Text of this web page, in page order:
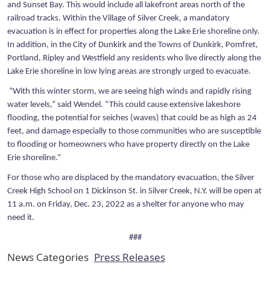
and Sunset Bay. This would include all lakefront areas north of the
railroad tracks. Within the Village of Silver Creek, a mandatory
evacuation is in effect for properties along the Lake Erie shoreline only.
In addition, in the City of Dunkirk and the Towns of Dunkirk, Pomfret,
Portland, Ripley and Westfield any residents who live directly along the
Lake Erie shoreline in low lying areas are strongly urged to evacuate.
“With this winter storm, we are seeing high winds and rapidly rising
water levels,” said Wendel. “This could cause extensive lakeshore
flooding, the potential for seiches (waves) that could be as high as 24
feet, and damage especially to those communities who are susceptible
to flooding or homeowners who have property directly on the Lake
Erie shoreline.”
For those who are displaced by the mandatory evacuation, the Silver
Creek High School on 1 Dickinson St. in Silver Creek, N.Y. will be open at
11 a.m. on Friday, Dec. 23, 2022 as a shelter for anyone who may
need it.
###
News Categories Press Releases